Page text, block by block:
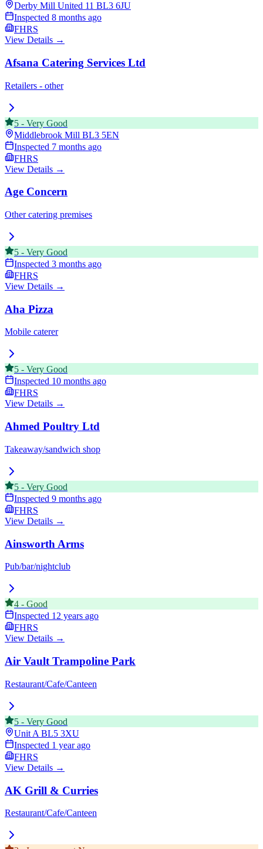
Derby Mill United 11 BL3 6JU
Inspected 8 months ago
FHRS
View Details →
Afsana Catering Services Ltd
Retailers - other
5 - Very Good
Middlebrook Mill BL3 5EN
Inspected 7 months ago
FHRS
View Details →
Age Concern
Other catering premises
5 - Very Good
Inspected 3 months ago
FHRS
View Details →
Aha Pizza
Mobile caterer
5 - Very Good
Inspected 10 months ago
FHRS
View Details →
Ahmed Poultry Ltd
Takeaway/sandwich shop
5 - Very Good
Inspected 9 months ago
FHRS
View Details →
Ainsworth Arms
Pub/bar/nightclub
4 - Good
Inspected 12 years ago
FHRS
View Details →
Air Vault Trampoline Park
Restaurant/Cafe/Canteen
5 - Very Good
Unit A BL5 3XU
Inspected 1 year ago
FHRS
View Details →
AK Grill & Curries
Restaurant/Cafe/Canteen